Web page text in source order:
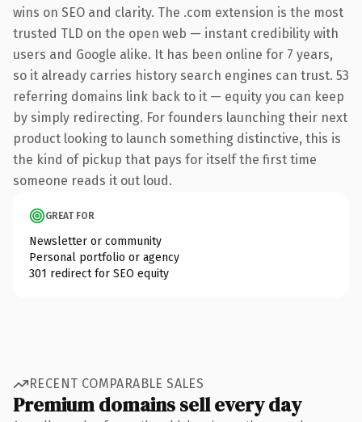
wins on SEO and clarity. The .com extension is the most
trusted TLD on the open web — instant credibility with
users and Google alike. It has been online for 7 years,
so it already carries history search engines can trust. 53
referring domains link back to it — equity you can keep
by simply redirecting. For founders launching their next
product looking to launch something distinctive, this is
the kind of pickup that pays for itself the first time
someone reads it out loud.
GREAT FOR
Newsletter or community
Personal portfolio or agency
301 redirect for SEO equity
RECENT COMPARABLE SALES
Premium domains sell every day